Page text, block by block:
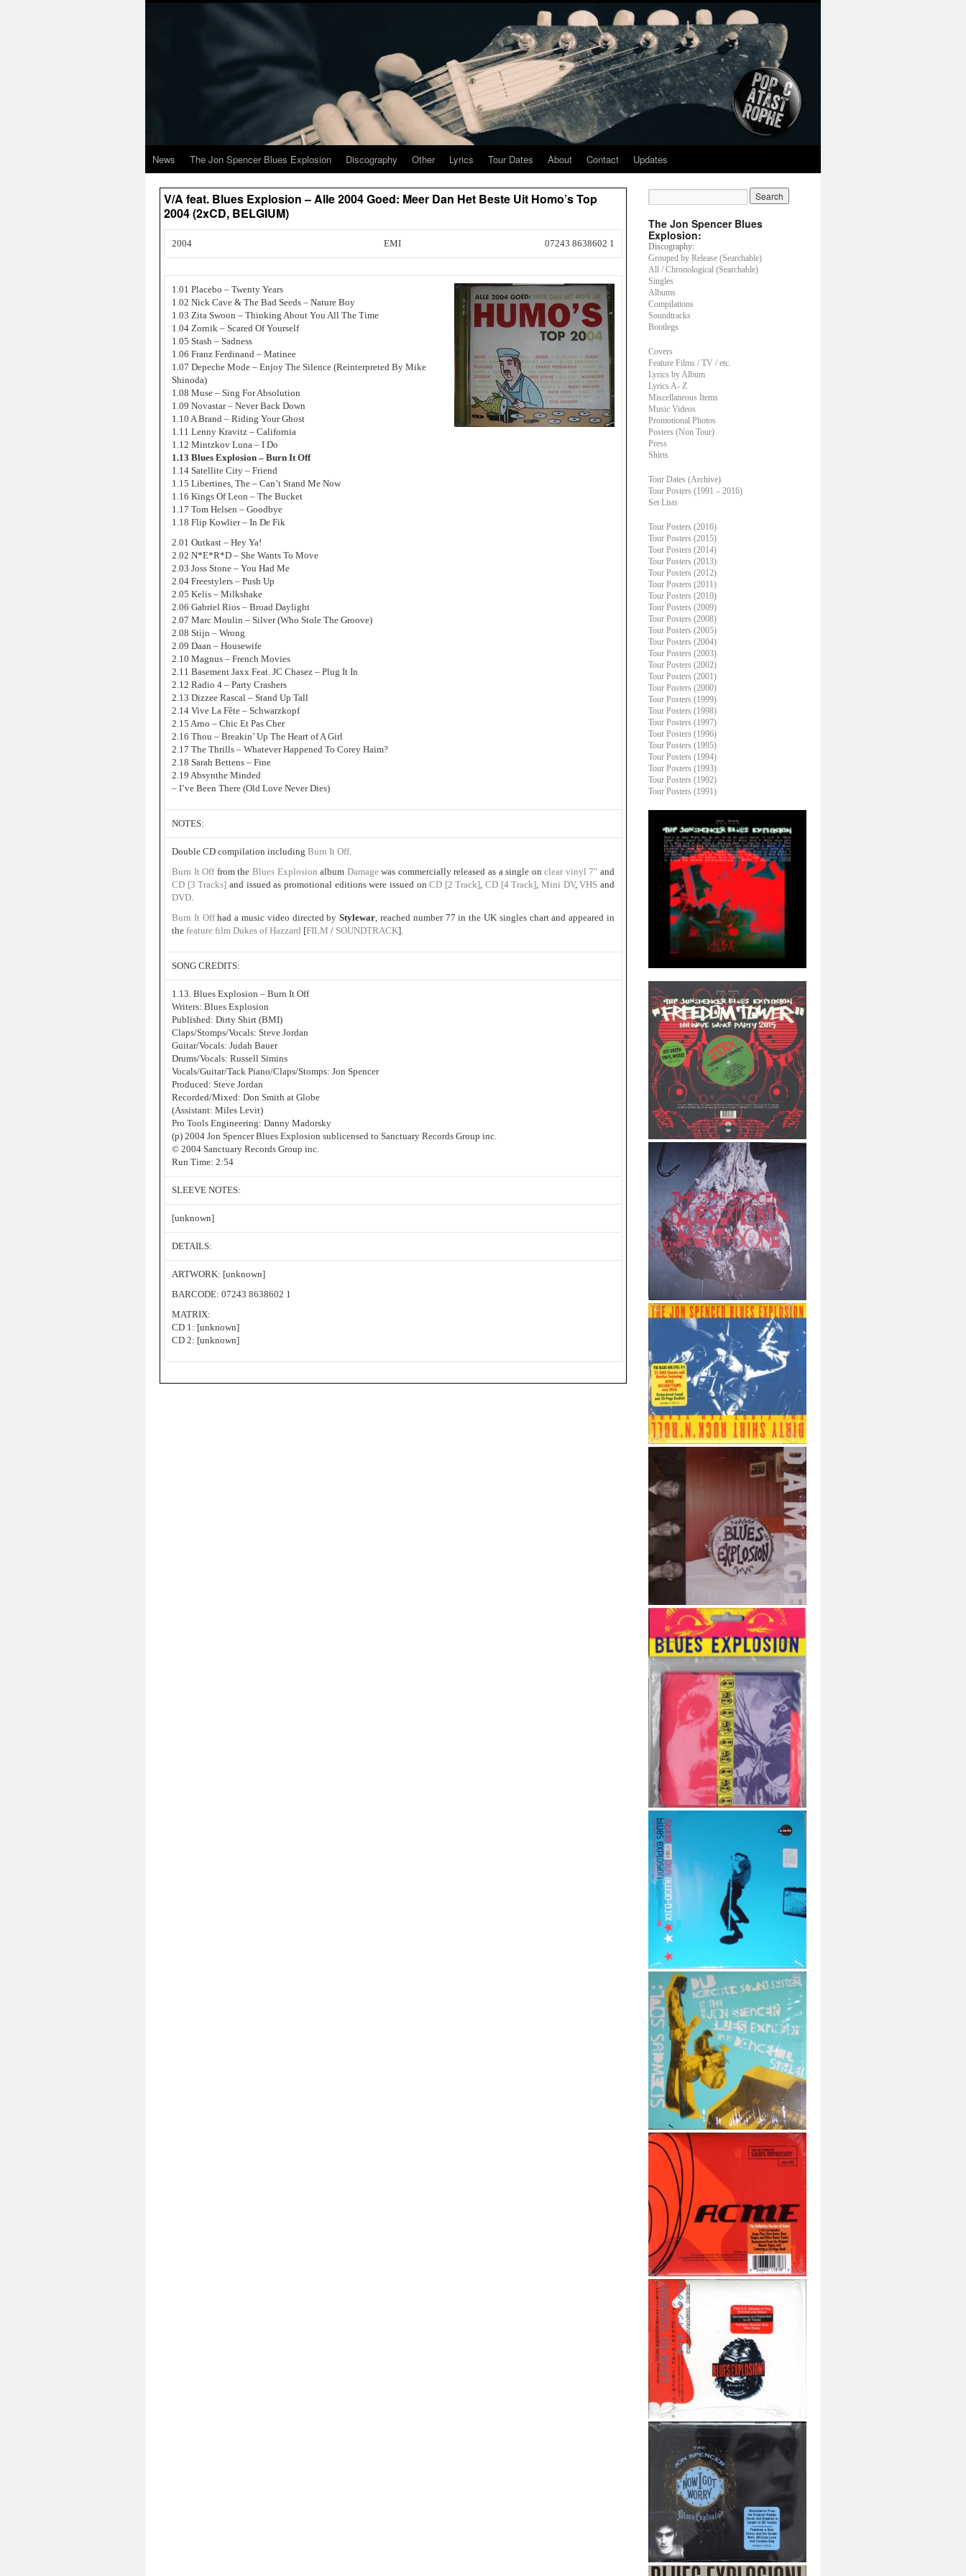
News The Jon Spencer Blues Explosion Discography Other Lyrics Tour Dates About Contact Updates
V/A feat. Blues Explosion – Alle 2004 Goed: Meer Dan Het Beste Uit Homo’s Top
2004 (2xCD, BELGIUM)
2004 EMI 07243 8638602 1
1.01 Placebo – Twenty Years
1.02 Nick Cave & The Bad Seeds – Nature Boy
1.03 Zita Swoon – Thinking About You All The Time
1.04 Zornik – Scared Of Yourself
1.05 Stash – Sadness
1.06 Franz Ferdinand – Matinee
1.07 Depeche Mode – Enjoy The Silence (Reinterpreted By Mike
Shinoda)
1.08 Muse – Sing For Absolution
1.09 Novastar – Never Back Down
1.10 A Brand – Riding Your Ghost
1.11 Lenny Kravitz – California
1.12 Mintzkov Luna – I Do
1.13 Blues Explosion – Burn It Off
1.14 Satellite City – Friend
1.15 Libertines, The – Can’t Stand Me Now
1.16 Kings Of Leon – The Bucket
1.17 Tom Helsen – Goodbye
1.18 Flip Kowlier – In De Fik
2.01 Outkast – Hey Ya!
2.02 N*E*R*D – She Wants To Move
2.03 Joss Stone – You Had Me
2.04 Freestylers – Push Up
2.05 Kelis – Milkshake
2.06 Gabriel Rios – Broad Daylight
2.07 Marc Moulin – Silver (Who Stole The Groove)
2.08 Stijn – Wrong
2.09 Daan – Housewife
2.10 Magnus – French Movies
2.11 Basement Jaxx Feat. JC Chasez – Plug It In
2.12 Radio 4 – Party Crashers
2.13 Dizzee Rascal – Stand Up Tall
2.14 Vive La Fête – Schwarzkopf
2.15 Arno – Chic Et Pas Cher
2.16 Thou – Breakin’ Up The Heart of A Girl
2.17 The Thrills – Whatever Happened To Corey Haim?
2.18 Sarah Bettens – Fine
2.19 Absynthe Minded
– I’ve Been There (Old Love Never Dies)
NOTES:
Double CD compilation including Burn It Off.
Burn It Offfrom the Blues Explosion album Damagewas commercially released as a single onclear vinyl 7″ and
CD [3 Tracks] and issued as promotional editions were issued onCD [2 Track], CD [4 Track],Mini DV,VHS and
DVD.
Burn It Offhad a music video directed byStylewar, reached number 77 in the UK singles chart and appeared in
the feature film Dukes of Hazzard [FILM / SOUNDTRACK].
SONG CREDITS:
1.13. Blues Explosion – Burn It Off
Writers: Blues Explosion
Published: Dirty Shirt (BMI)
Claps/Stomps/Vocals: Steve Jordan
Guitar/Vocals: Judah Bauer
Drums/Vocals: Russell Simins
Vocals/Guitar/Tack Piano/Claps/Stomps: Jon Spencer
Produced: Steve Jordan
Recorded/Mixed: Don Smith at Globe
(Assistant: Miles Levit)
Pro Tools Engineering: Danny Madorsky
(p) 2004 Jon Spencer Blues Explosion sublicensed to Sanctuary Records Group inc.
© 2004 Sanctuary Records Group inc.
Run Time: 2:54
SLEEVE NOTES:
[unknown]
DETAILS:
ARTWORK: [unknown]
BARCODE: 07243 8638602 1
MATRIX:
CD 1: [unknown]
CD 2: [unknown]
The Jon Spencer Blues
Explosion:
Discography:
Grouped by Release (Searchable)
All / Chronological (Searchable)
Singles
Albums
Compilations
Soundtracks
Bootlegs
Covers
Feature Films / TV / etc.
Lyrics by Album
Lyrics A- Z
Miscellaneous Items
Music Videos
Promotional Photos
Posters (Non Tour)
Press
Shirts
Tour Dates (Archive)
Tour Posters (1991 – 2016)
Set Lists
Tour Posters (2016)
Tour Posters (2015)
Tour Posters (2014)
Tour Posters (2013)
Tour Posters (2012)
Tour Posters (2011)
Tour Posters (2010)
Tour Posters (2009)
Tour Posters (2008)
Tour Posters (2005)
Tour Posters (2004)
Tour Posters (2003)
Tour Posters (2002)
Tour Posters (2001)
Tour Posters (2000)
Tour Posters (1999)
Tour Posters (1998)
Tour Posters (1997)
Tour Posters (1996)
Tour Posters (1995)
Tour Posters (1994)
Tour Posters (1993)
Tour Posters (1992)
Tour Posters (1991)